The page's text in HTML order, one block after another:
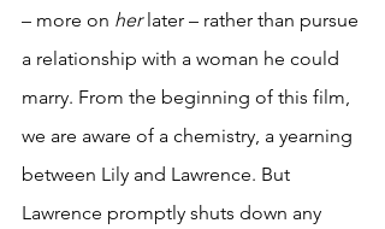
– more on her later – rather than pursue
a relationship with a woman he could
marry. From the beginning of this film,
we are aware of a chemistry, a yearning
between Lily and Lawrence. But
Lawrence promptly shuts down any